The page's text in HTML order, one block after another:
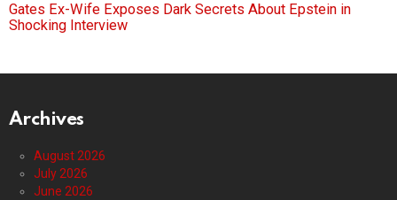
Gates Ex-Wife Exposes Dark Secrets About Epstein in
Shocking Interview
Archives
August 2026
July 2026
June 2026